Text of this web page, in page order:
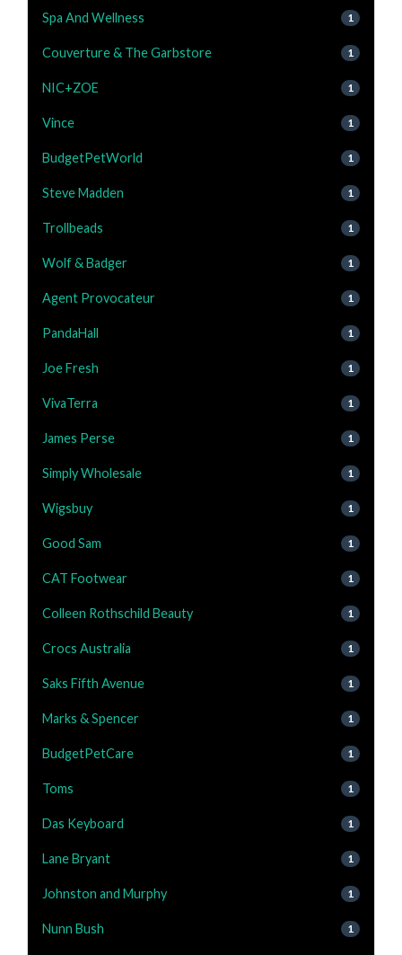
Spa And Wellness 1
Couverture & The Garbstore 1
NIC+ZOE 1
Vince 1
BudgetPetWorld 1
Steve Madden 1
Trollbeads 1
Wolf & Badger 1
Agent Provocateur 1
PandaHall 1
Joe Fresh 1
VivaTerra 1
James Perse 1
Simply Wholesale 1
Wigsbuy 1
Good Sam 1
CAT Footwear 1
Colleen Rothschild Beauty 1
Crocs Australia 1
Saks Fifth Avenue 1
Marks & Spencer 1
BudgetPetCare 1
Toms 1
Das Keyboard 1
Lane Bryant 1
Johnston and Murphy 1
Nunn Bush 1